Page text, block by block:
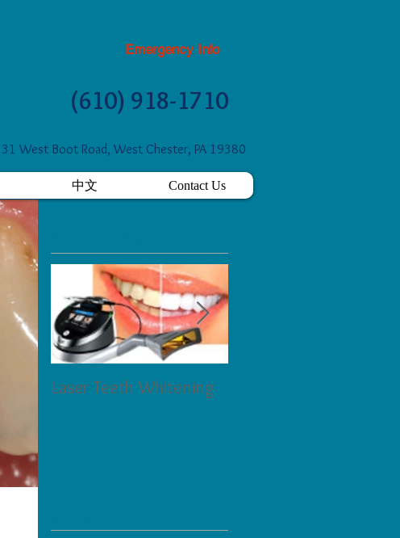
Emergency Info
(610) 918-1710
31 West Boot Road, West Chester, PA 19380
中文 Contact Us
Laser Teeth Whitening